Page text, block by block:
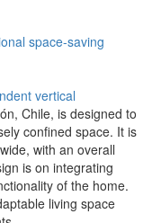
space-saving
vertical
Chile, is designed to
confined space. It is
with an overall
is on integrating
of the home.
living space